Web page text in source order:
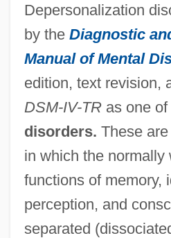
Depersonalization
by the Diagnostic
Manual of Mental
edition, text revision,
DSM-IV-TRas one of
disorders. These
in which the normally
functions of memory,
perception, and
separated